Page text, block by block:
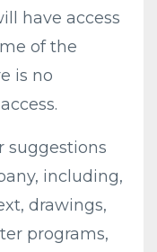
have access
of the
is no
suggestions
including,
drawings,
programs,